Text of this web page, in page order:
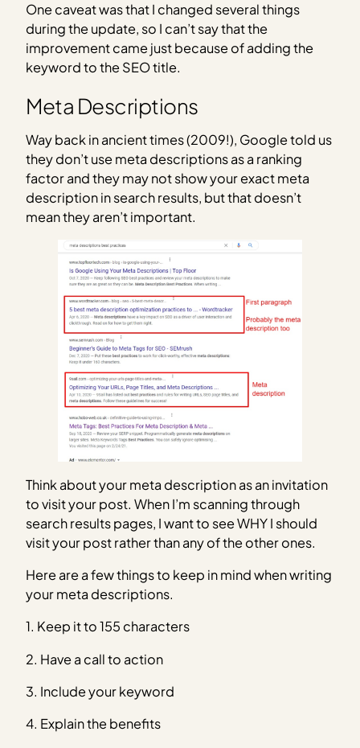
One caveat was that I changed several things
during the update, so I can’t say that the
improvement came just because of adding the
keyword to the SEO title.
Meta Descriptions
Way back in ancient times (2009!), Google told us
they don’t use meta descriptions as a ranking
factor and they may not show your exact meta
description in search results, but that doesn’t
mean they aren’t important.
Think about your meta description as an invitation
to visit your post. When I’m scanning through
search results pages, I want to see WHY I should
visit your post rather than any of the other ones.
Here are a few things to keep in mind when writing
your meta descriptions.
1. Keep it to 155 characters
2. Have a call to action
3. Include your keyword
4. Explain the benefits